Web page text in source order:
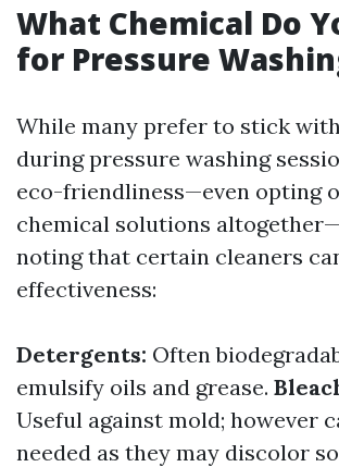
What Chemical Do
for Pressure
While many prefer to stick
during pressure washing
eco-friendliness—even opting
chemical solutions
noting that certain cleaners
effectiveness:
Detergents: Often
emulsify oils and grease.
Useful against mold; however
needed as they may discolor